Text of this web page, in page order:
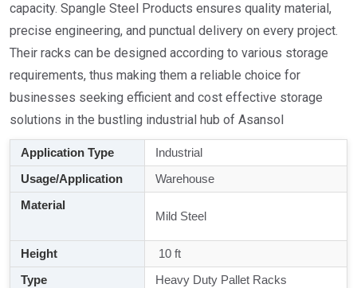
capacity. Spangle Steel Products ensures quality material,
precise engineering, and punctual delivery on every project.
Their racks can be designed according to various storage
requirements, thus making them a reliable choice for
businesses seeking efficient and cost effective storage
solutions in the bustling industrial hub of Asansol
Application Type
Industrial
Usage/Application
Warehouse
Material
Mild Steel
Height
10 ft
Type
Heavy Duty Pallet Racks